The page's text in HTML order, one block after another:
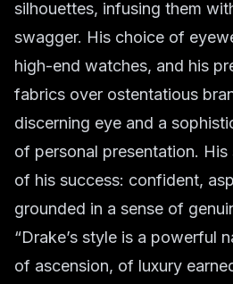
silhouettes, infusing them
swagger. His choice of
high-end watches, and his
fabrics over ostentatious
discerning eye and a
of personal presentation.
of his success: confident,
grounded in a sense of
“Drake’s style is a powerful
of ascension, of luxury